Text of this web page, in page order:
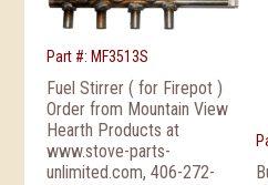
Part #: MF3513S
Fuel Stirrer ( for Firepot )
Order from Mountain View
Hearth Products at
www.stove-parts-
unlimited.com, 406-272-